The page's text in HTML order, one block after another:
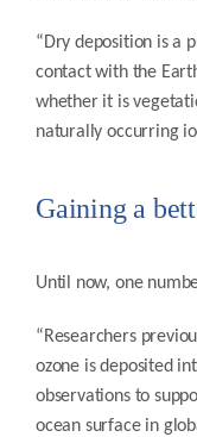
“Dry deposition is a
contact with the
whether it is
naturally occurring
Gaining a
Until now, one
“Researchers
ozone is deposited
observations to
ocean surface in